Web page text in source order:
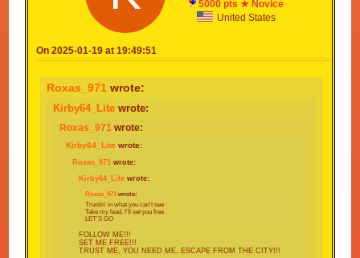
INSTEAD!!!
Find that next stage, no matter what that may be
5000 pts ★ Novice
United States
On 2025-01-19 at 19:49:51
Roxas_971 wrote:
Kirby64_Lite wrote:
Roxas_971 wrote:
Kirby64_Lite wrote:
Roxas_971 wrote:
Kirby64_Lite wrote:
Roxas_971 wrote:
Trustin' in what you can't see
Take my lead, I'll set you free
LET'S GO
FOLLOW ME!!!
SET ME FREE!!!
TRUST ME, YOU NEED ME, ESCAPE FROM THE CITY!!!